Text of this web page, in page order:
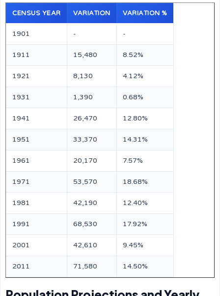
CENSUS YEAR VARIATION VARIATION %
1901 - -
1911 15,480 8.52%
1921 8,130 4.12%
1931 1,390 0.68%
1941 26,470 12.80%
1951 33,370 14.31%
1961 20,170 7.57%
1971 53,570 18.68%
1981 42,190 12.40%
1991 68,530 17.92%
2001 42,610 9.45%
2011 71,580 14.50%